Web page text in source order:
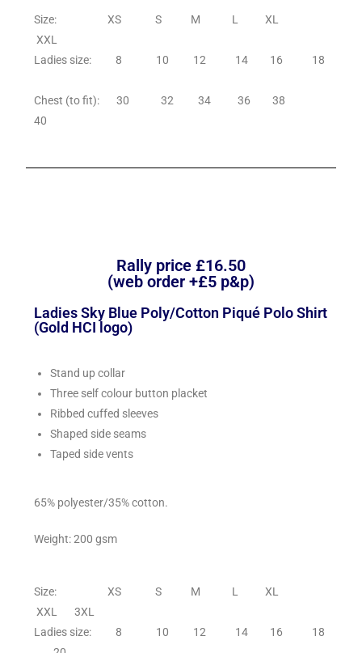
Size: XS S M L XL
XXL
Ladies size: 8 10 12 14 16 18
Chest (to fit): 30 32 34 36 38
40
Rally price £16.50
(web order +£5 p&p)
Ladies Sky Blue Poly/Cotton Piqué Polo Shirt
(Gold HCI logo)
Stand up collar
Three self colour button placket
Ribbed cuffed sleeves
Shaped side seams
Taped side vents
65% polyester/35% cotton.
Weight: 200 gsm
Size: XS S M L XL
XXL 3XL
Ladies size: 8 10 12 14 16 18